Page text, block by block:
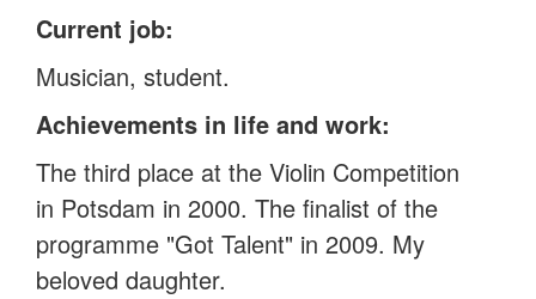
Current job:
Musician, student.
Achievements in life and work:
The third place at the Violin Competition
in Potsdam in 2000. The finalist of the
programme "Got Talent" in 2009. My
beloved daughter.